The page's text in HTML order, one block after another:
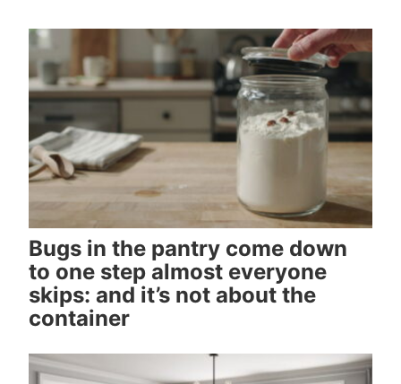
Bugs in the pantry come down
to one step almost everyone
skips: and it’s not about the
container